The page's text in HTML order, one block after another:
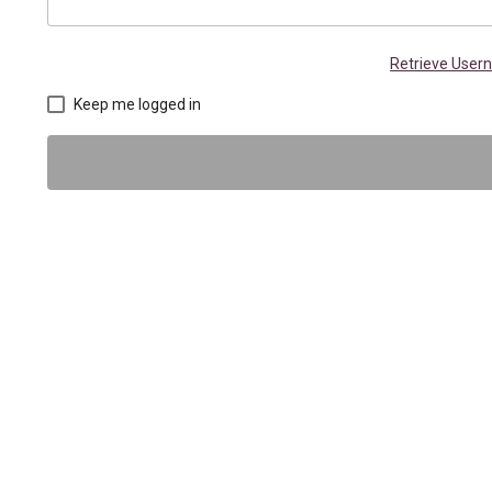
Retrieve
Keep me logged in